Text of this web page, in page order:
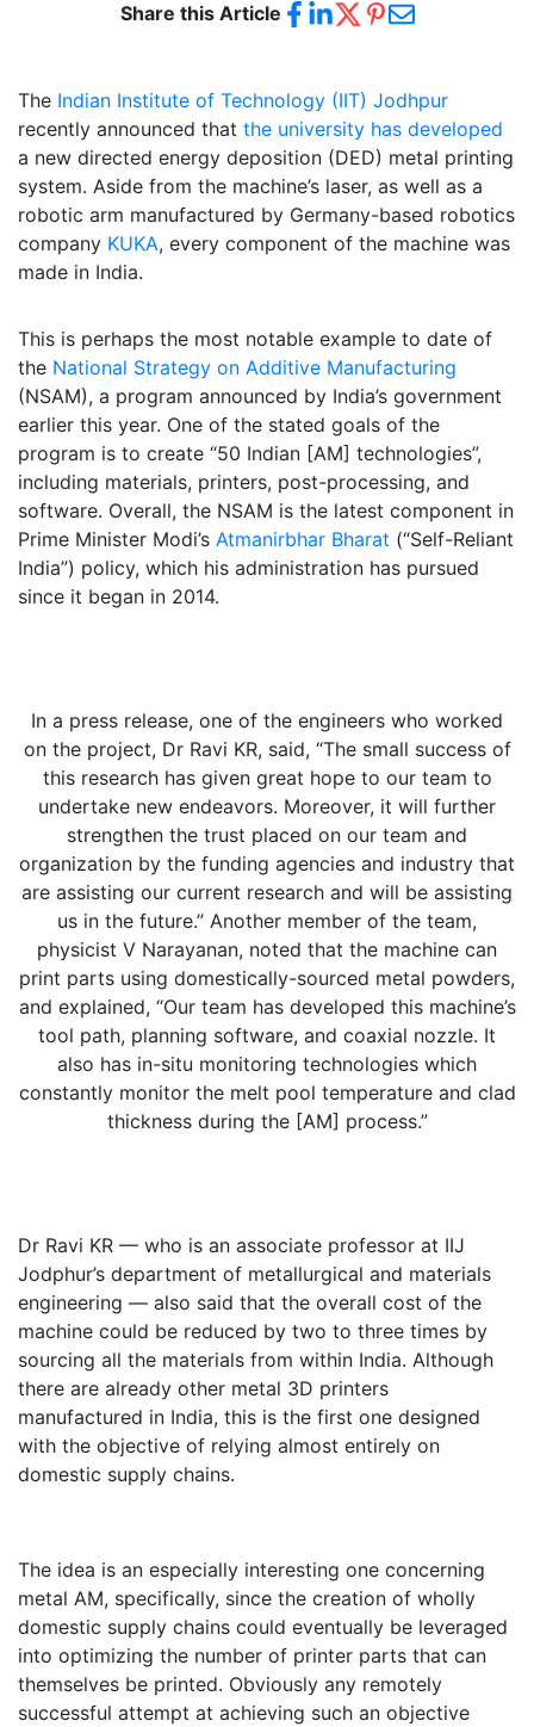
Share this Article
The Indian Institute of Technology (IIT) Jodhpur
recently announced that the university has developed
a new directed energy deposition (DED) metal printing
system. Aside from the machine’s laser, as well as a
robotic arm manufactured by Germany-based robotics
company KUKA, every component of the machine was
made in India.
This is perhaps the most notable example to date of
the National Strategy on Additive Manufacturing
(NSAM), a program announced by India’s government
earlier this year. One of the stated goals of the
program is to create “50 Indian [AM] technologies”,
including materials, printers, post-processing, and
software. Overall, the NSAM is the latest component in
Prime Minister Modi’s Atmanirbhar Bharat (“Self-Reliant
India”) policy, which his administration has pursued
since it began in 2014.
In a press release, one of the engineers who worked
on the project, Dr Ravi KR, said, “The small success of
this research has given great hope to our team to
undertake new endeavors. Moreover, it will further
strengthen the trust placed on our team and
organization by the funding agencies and industry that
are assisting our current research and will be assisting
us in the future.” Another member of the team,
physicist V Narayanan, noted that the machine can
print parts using domestically-sourced metal powders,
and explained, “Our team has developed this machine’s
tool path, planning software, and coaxial nozzle. It
also has in-situ monitoring technologies which
constantly monitor the melt pool temperature and clad
thickness during the [AM] process.”
Dr Ravi KR — who is an associate professor at IIJ
Jodphur’s department of metallurgical and materials
engineering — also said that the overall cost of the
machine could be reduced by two to three times by
sourcing all the materials from within India. Although
there are already other metal 3D printers
manufactured in India, this is the first one designed
with the objective of relying almost entirely on
domestic supply chains.
The idea is an especially interesting one concerning
metal AM, specifically, since the creation of wholly
domestic supply chains could eventually be leveraged
into optimizing the number of printer parts that can
themselves be printed. Obviously any remotely
successful attempt at achieving such an objective